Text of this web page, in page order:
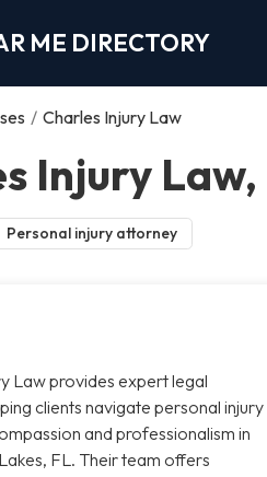
ME DIRECTORY
/ Charles Injury Law
Injury
Personal injury attorney
Law provides expert legal
clients navigate personal injury
and professionalism in
FL. Their team offers